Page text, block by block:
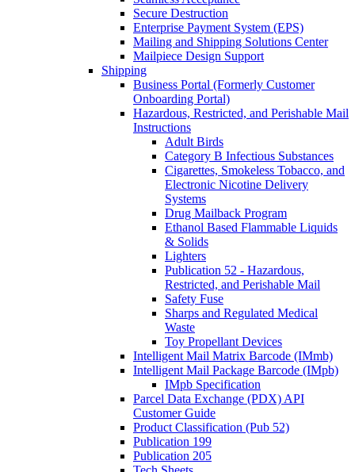
Secure Destruction
Enterprise Payment System (EPS)
Mailing and Shipping Solutions Center
Mailpiece Design Support
Shipping
Business Portal (Formerly Customer
Onboarding Portal)
Hazardous, Restricted, and Perishable Mail
Instructions
Adult Birds
Category B Infectious Substances
Cigarettes, Smokeless Tobacco, and
Electronic Nicotine Delivery
Systems
Drug Mailback Program
Ethanol Based Flammable Liquids
& Solids
Lighters
Publication 52 - Hazardous,
Restricted, and Perishable Mail
Safety Fuse
Sharps and Regulated Medical
Waste
Toy Propellant Devices
Intelligent Mail Matrix Barcode (IMmb)
Intelligent Mail Package Barcode (IMpb)
IMpb Specification
Parcel Data Exchange (PDX) API
Customer Guide
Product Classification (Pub 52)
Publication 199
Publication 205